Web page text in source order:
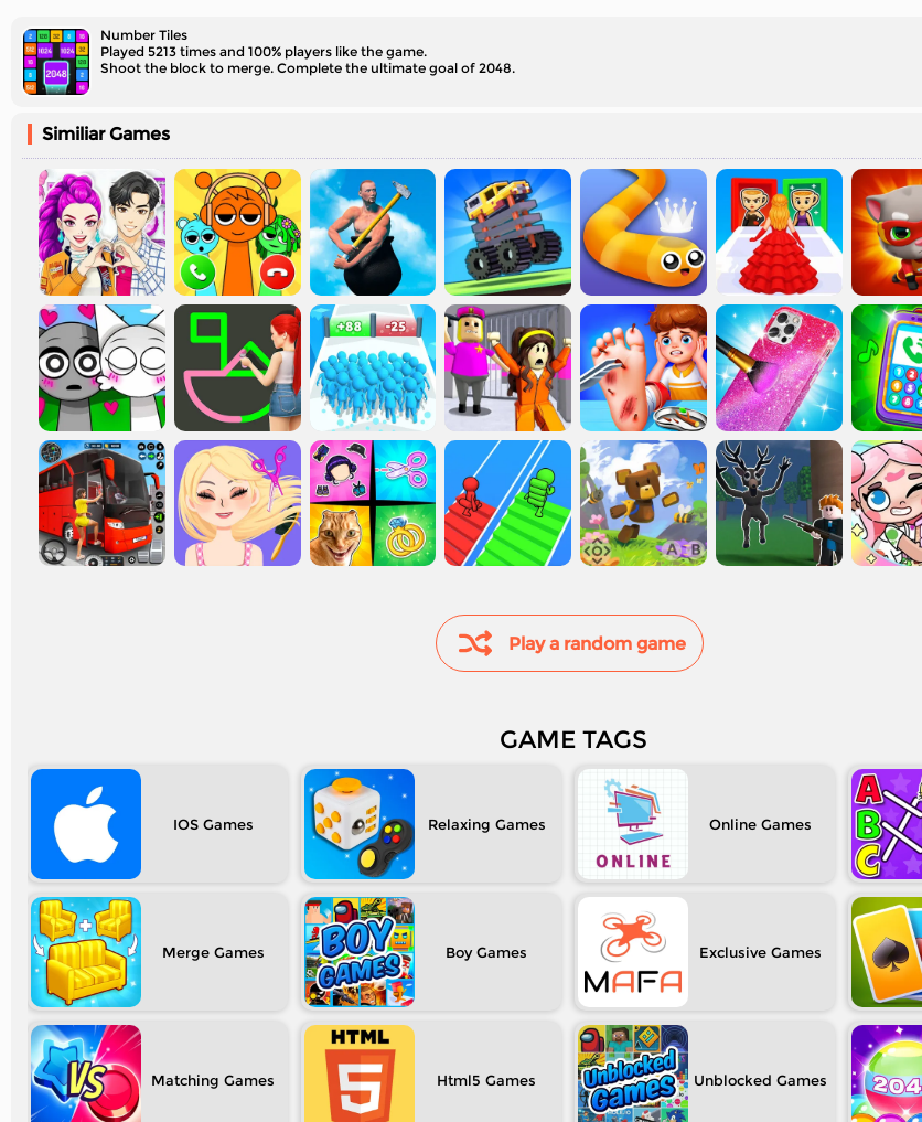
Number Tiles
Played 5213 times and 100% players like the game.
Shoot the block to merge. Complete the ultimate goal of 2048.
Similiar Games
Play a random game
GAME TAGS
IOS Relaxing Online
Merge Boy Exclusive
Matching Html5 Unblocked